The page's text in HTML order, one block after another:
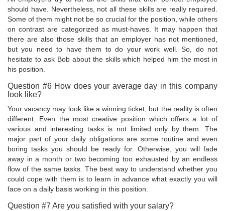
should have. Nevertheless, not all these skills are really required.
Some of them might not be so crucial for the position, while others
on contrast are categorized as must-haves. It may happen that
there are also those skills that an employer has not mentioned,
but you need to have them to do your work well. So, do not
hesitate to ask Bob about the skills which helped him the most in
his position.
Question #6 How does your average day in this company
look like?
Your vacancy may look like a winning ticket, but the reality is often
different. Even the most creative position which offers a lot of
various and interesting tasks is not limited only by them. The
major part of your daily obligations are some routine and even
boring tasks you should be ready for. Otherwise, you will fade
away in a month or two becoming too exhausted by an endless
flow of the same tasks. The best way to understand whether you
could cope with them is to learn in advance what exactly you will
face on a daily basis working in this position.
Question #7 Are you satisfied with your salary?